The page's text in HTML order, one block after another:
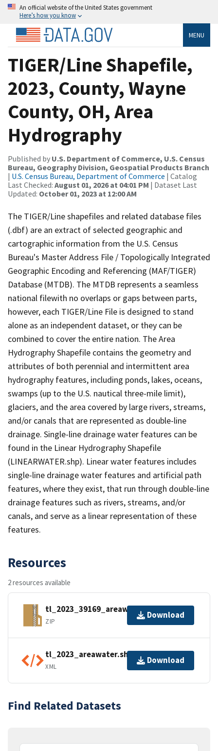
An official website of the United States government
Here’s how you know
MENU
TIGER/Line Shapefile,
2023, County, Wayne
County, OH, Area
Hydrography
Published by U.S. Department of Commerce, U.S. Census
Bureau, Geography Division, Geospatial Products Branch
| U.S. Census Bureau, Department of Commerce | Catalog
Last Checked: August 01, 2026 at 04:01 PM | Dataset Last
Updated: October 01, 2023 at 12:00 AM
The TIGER/Line shapefiles and related database files
(.dbf) are an extract of selected geographic and
cartographic information from the U.S. Census
Bureau's Master Address File / Topologically Integrated
Geographic Encoding and Referencing (MAF/TIGER)
Database (MTDB). The MTDB represents a seamless
national filewith no overlaps or gaps between parts,
however, each TIGER/Line File is designed to stand
alone as an independent dataset, or they can be
combined to cover the entire nation. The Area
Hydrography Shapefile contains the geometry and
attributes of both perennial and intermittent area
hydrography features, including ponds, lakes, oceans,
swamps (up to the U.S. nautical three-mile limit),
glaciers, and the area covered by large rivers, streams,
and/or canals that are represented as double-line
drainage. Single-line drainage water features can be
found in the Linear Hydrography Shapefile
(LINEARWATER.shp). Linear water features includes
single-line drainage water features and artificial path
features, where they exist, that run through double-line
drainage features such as rivers, streams, and/or
canals, and serve as a linear representation of these
features.
Resources
2 resources available
tl_2023_39169_areawater.zip
ZIP
Download
tl_2023_areawater.shp.ea.iso.xml
XML
Download
Find Related Datasets